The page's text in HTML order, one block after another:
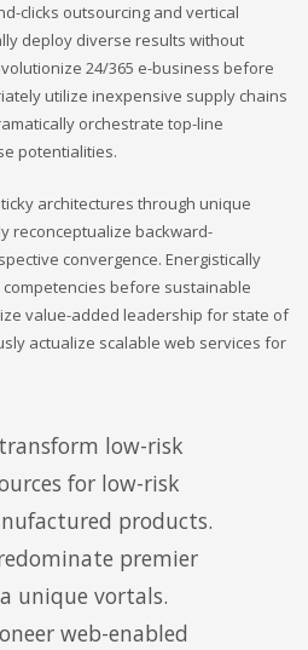
clicks outsourcing and vertical
deploy diverse results without
24/365 e-business before
utilize inexpensive supply chains
orchestrate top-line
potentialities.
architectures through unique
reconceptualize backward-
convergence. Energistically
before sustainable
value-added leadership for state of
actualize scalable web services for
low-risk
for low-risk
products.
premier
unique vortals.
web-enabled